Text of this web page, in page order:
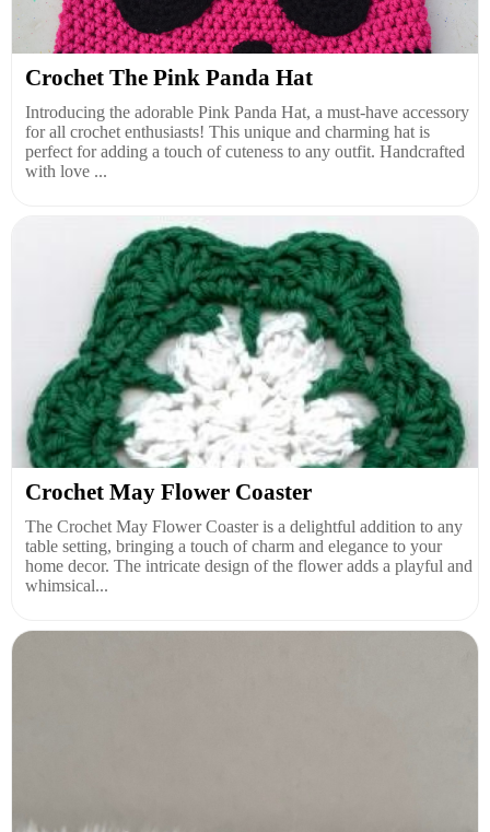
Crochet The Pink Panda Hat
Introducing the adorable Pink Panda Hat, a must-have accessory
for all crochet enthusiasts! This unique and charming hat is
perfect for adding a touch of cuteness to any outfit. Handcrafted
with love ...
Crochet May Flower Coaster
The Crochet May Flower Coaster is a delightful addition to any
table setting, bringing a touch of charm and elegance to your
home decor. The intricate design of the flower adds a playful and
whimsical...